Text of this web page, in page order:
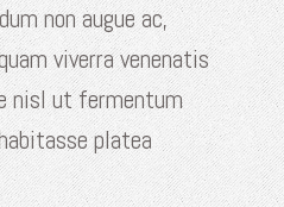
non augue ac,
viverra venenatis
nisl ut fermentum
platea